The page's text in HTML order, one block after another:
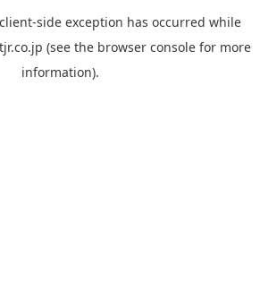
client-side exception has occurred while
(see the browser console for more
information).